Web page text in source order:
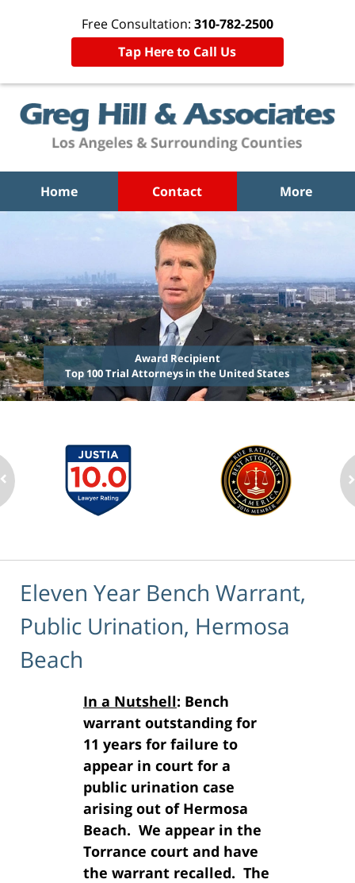
Free Consultation: 310-782-2500
Tap Here to Call Us
Home Contact More
Award Recipient
Top 100 Trial Attorneys in the United States
Eleven Year Bench Warrant,
Public Urination, Hermosa
Beach
In a Nutshell: Bench
warrant outstanding for
11 years for failure to
appear in court for a
public urination case
arising out of Hermosa
Beach. We appear in the
Torrance court and have
the warrant recalled. The